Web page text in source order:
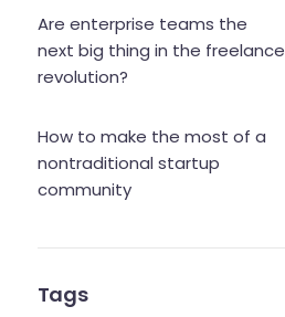
Are enterprise teams the
next big thing in the freelance
revolution?
How to make the most of a
nontraditional startup
community
Tags